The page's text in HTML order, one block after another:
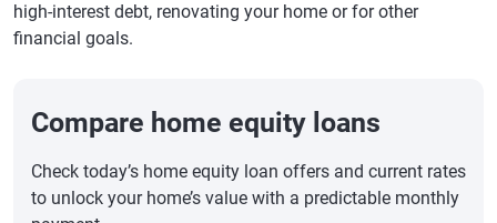
high-interest debt, renovating your home or for other
financial goals.
Compare home equity loans
Check today’s home equity loan offers and current rates
to unlock your home’s value with a predictable monthly